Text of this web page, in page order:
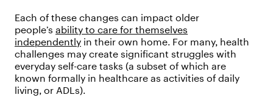
Each of these changes can impact older
people’s ability to care for themselves
independently in their own home. For many, health
challenges may create significant struggles with
everyday self-care tasks (a subset of which are
known formally in healthcare as activities of daily
living, or ADLs).